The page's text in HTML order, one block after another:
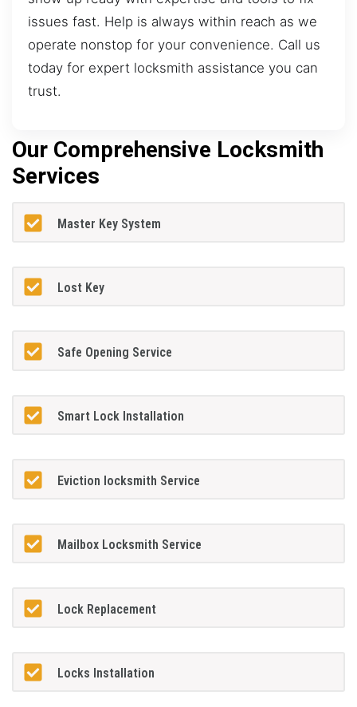
issues fast. Help is always within reach as we
operate nonstop for your convenience. Call us
today for expert locksmith assistance you can
trust.
Our Comprehensive Locksmith
Services
Master Key System
Lost Key
Safe Opening Service
Smart Lock Installation
Eviction locksmith Service
Mailbox Locksmith Service
Lock Replacement
Locks Installation